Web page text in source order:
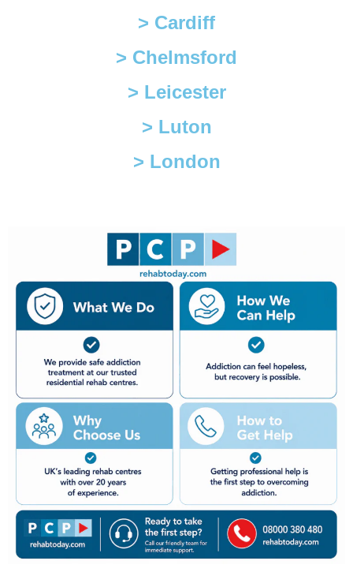
> Cardiff
> Chelmsford
> Leicester
> Luton
> London